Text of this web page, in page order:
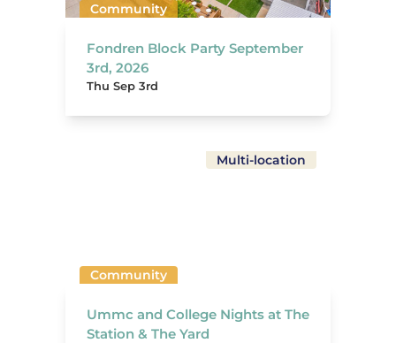
Community
Fondren Block Party September
3rd, 2026
Thu Sep 3rd
Multi-location
Community
Ummc and College Nights at The
Station & The Yard